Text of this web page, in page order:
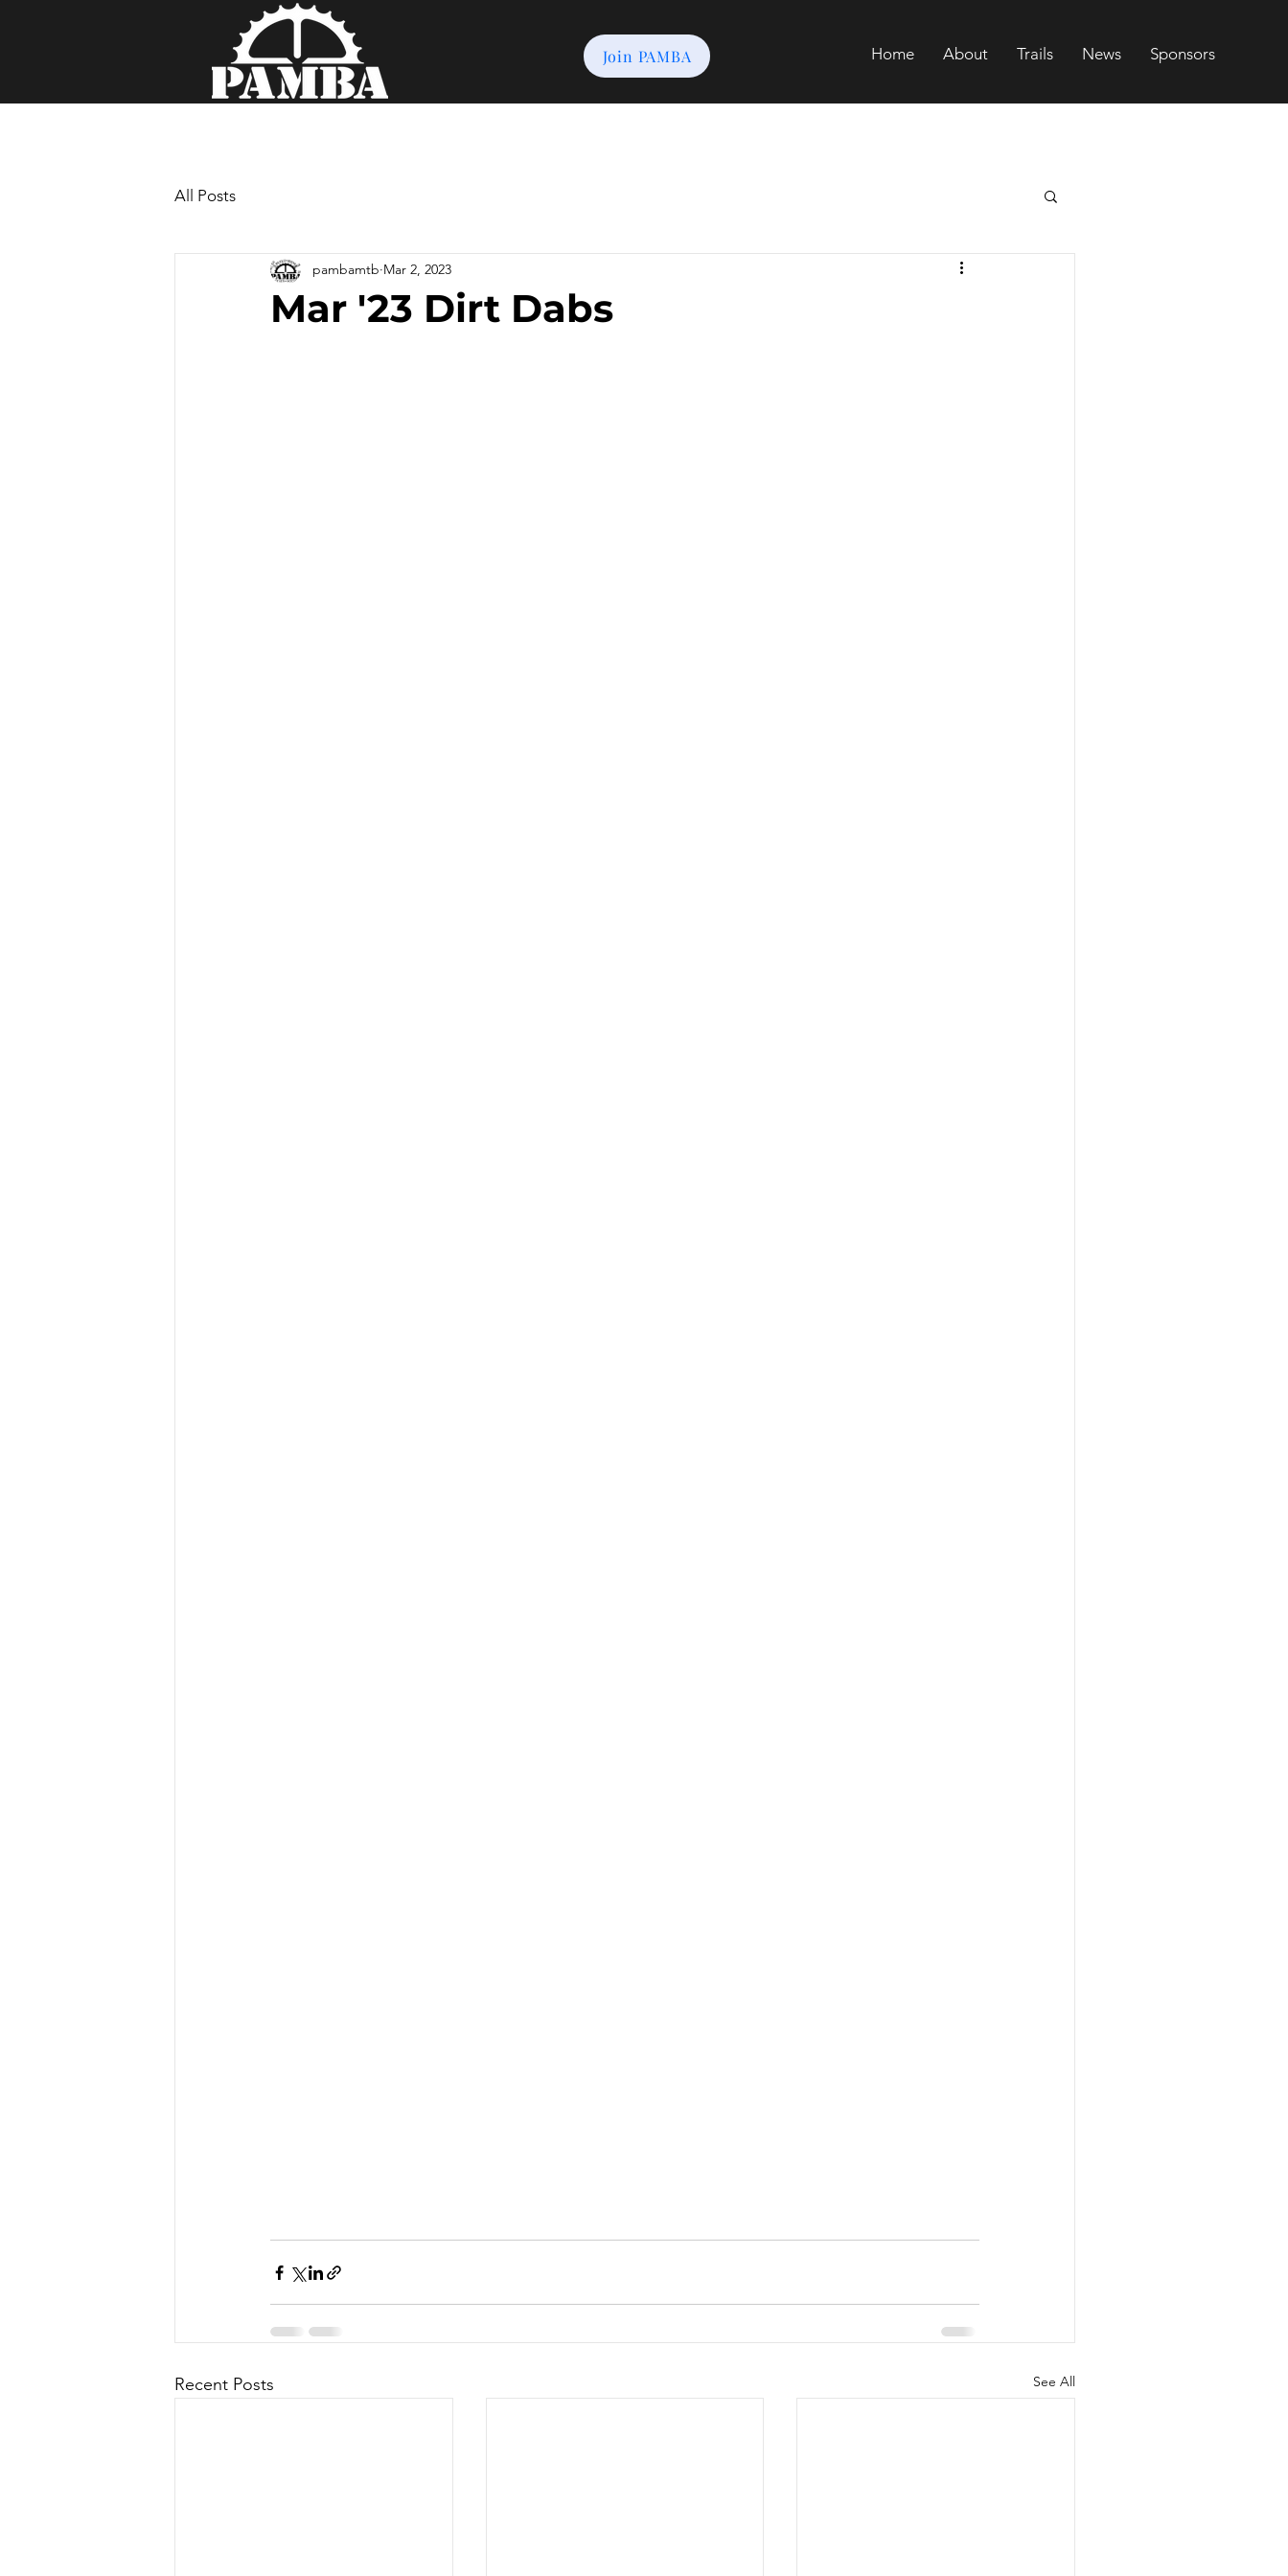
Home About Trails News Sponsors
Join PAMBA
All Posts
Mar '23 Dirt Dabs
pambamtb Mar 2, 2023
Recent Posts See All